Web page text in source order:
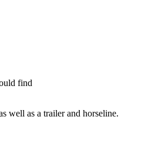
find
well as a trailer and horseline.